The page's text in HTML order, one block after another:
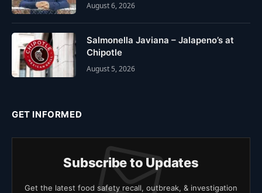
August 6, 2026
Salmonella Javiana – Jalapeno’s at
Chipotle
August 5, 2026
GET INFORMED
Subscribe to Updates
Get the latest food safety recall, outbreak, & investigation